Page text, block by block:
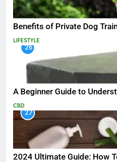
Benefits of Private Dog
LIFESTYLE
26
A Beginner Guide to
CBD
27
2024 Ultimate Guide: How